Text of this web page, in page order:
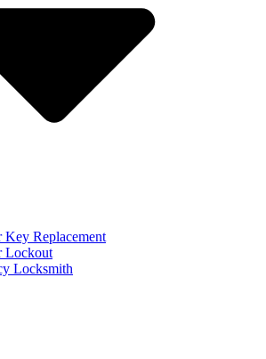
Key Replacement
Lockout
Locksmith